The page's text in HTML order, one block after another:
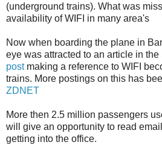
(underground trains). What was
availability of WIFI in many area's
Now when boarding the plane in
eye was attracted to an article in the
postmaking a reference to WIFI
trains. More postings on this has
ZDNET
More then 2.5 million passengers
will give an opportunity to read
getting into the office.